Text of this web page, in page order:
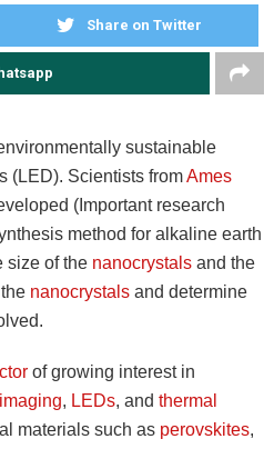
Share on Twitter
sustainable
(LED). Scientists fromAmes
(Important research
method for alkaline earth
size of the nanocrystals and the
nanocrystals and determine
of growing interest in
, LEDs, and thermal
materials such as perovskites,